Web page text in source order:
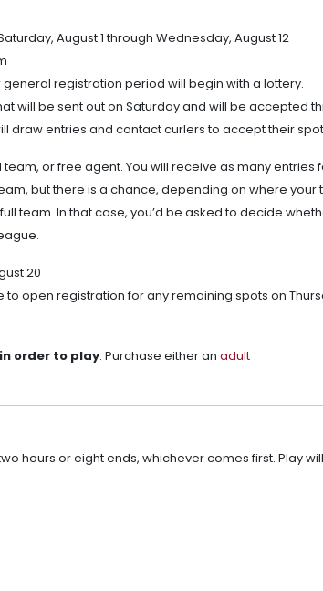
August 1 through Wednesday, August 12
registration period will begin with a lottery.
will be sent out on Saturday and will be accepted
draw entries and contact curlers to accept their
or free agent. You will receive as many entries
but there is a chance, depending on where your
team. In that case, you’d be asked to decide
20
open registration for any remaining spots on
order to play. Purchase either an adult
hours or eight ends, whichever comes first. Play